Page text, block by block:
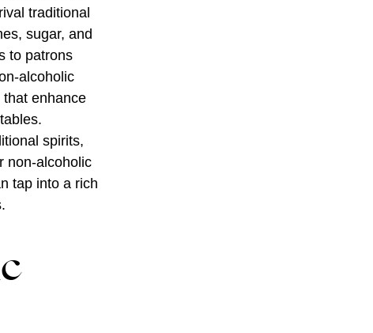
traditional
sugar, and
to patrons
alcoholic
enhance
spirits,
non-alcoholic
tap into a rich